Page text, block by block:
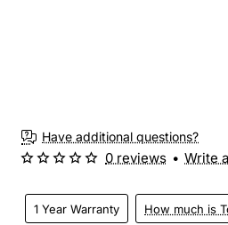
Have additional questions?
1 Year Warranty How much is
0 reviews • Write